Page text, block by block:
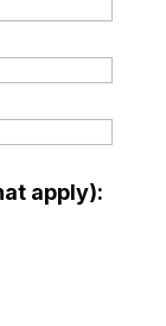
apply):